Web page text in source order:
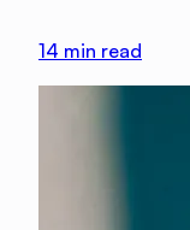
14 min read